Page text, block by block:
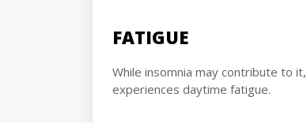
FATIGUE
While insomnia may contribute to
experiences daytime fatigue.